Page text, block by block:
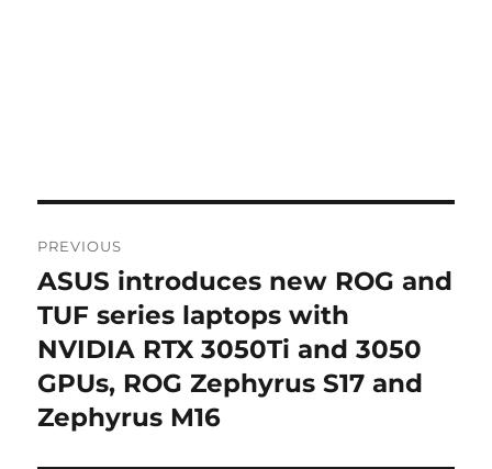
navigation
PREVIOUS
Previous
post:
ASUS introduces new ROG and
TUF series laptops with
NVIDIA RTX 3050Ti and 3050
GPUs, ROG Zephyrus S17 and
Zephyrus M16